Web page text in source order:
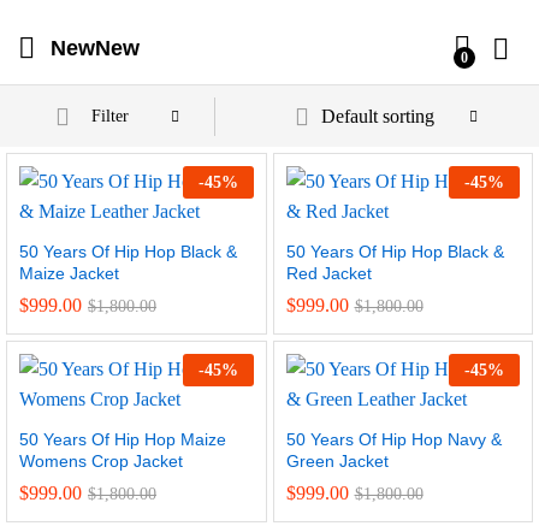
NewNew 0
Filter Default sorting
-45%
50 Years Of Hip Hop Black &
Maize Jacket
$999.00 $1,800.00
-45%
50 Years Of Hip Hop Black &
Red Jacket
$999.00 $1,800.00
-45%
50 Years Of Hip Hop Maize
Womens Crop Jacket
$999.00 $1,800.00
-45%
50 Years Of Hip Hop Navy &
Green Jacket
$999.00 $1,800.00